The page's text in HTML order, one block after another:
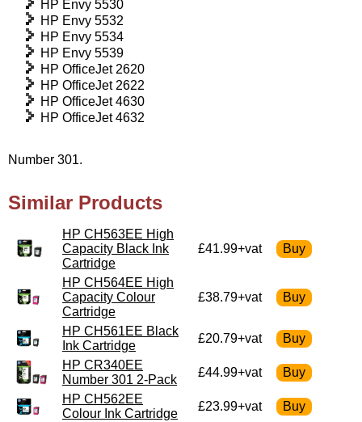
HP Envy 5530
HP Envy 5532
HP Envy 5534
HP Envy 5539
HP OfficeJet 2620
HP OfficeJet 2622
HP OfficeJet 4630
HP OfficeJet 4632
Number 301.
Similar Products
HP CH563EE High
Capacity Black Ink
Cartridge
£41.99+vat
HP CH564EE High
Capacity Colour
Cartridge
£38.79+vat
HP CH561EE Black
Ink Cartridge
£20.79+vat
HP CR340EE
Number 301 2-Pack
£44.99+vat
HP CH562EE
Colour Ink Cartridge
£23.99+vat